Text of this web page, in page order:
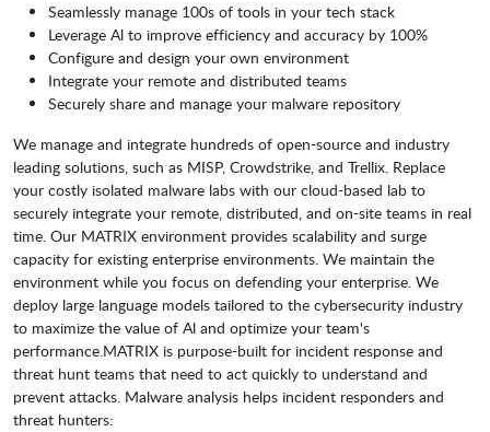
Seamlessly manage 100s of tools in your tech stack
Leverage Al to improve efficiency and accuracy by 100%
Configure and design your own environment
Integrate your remote and distributed teams
Securely share and manage your malware repository
We manage and integrate hundreds of open-source and industry
leading solutions, such as MISP, Crowdstrike, and Trellix. Replace
your costly isolated malware labs with our cloud-based lab to
securely integrate your remote, distributed, and on-site teams in real
time. Our MATRIX environment provides scalability and surge
capacity for existing enterprise environments. We maintain the
environment while you focus on defending your enterprise. We
deploy large language models tailored to the cybersecurity industry
to maximize the value of Al and optimize your team's
performance.MATRIX is purpose-built for incident response and
threat hunt teams that need to act quickly to understand and
prevent attacks. Malware analysis helps incident responders and
threat hunters: